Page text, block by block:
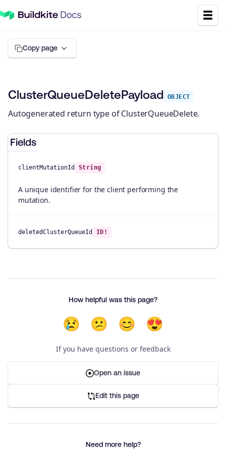
Copy page
ClusterQueueDeletePayload OBJECT
Autogenerated return type of ClusterQueueDelete.
Fields
clientMutationId String
A unique identifier for the client performing the
mutation.
deletedClusterQueueId ID!
How helpful was this page?
😢 😕 😊 😍
If you have questions or feedback
Open an issue
Edit this page
Need more help?